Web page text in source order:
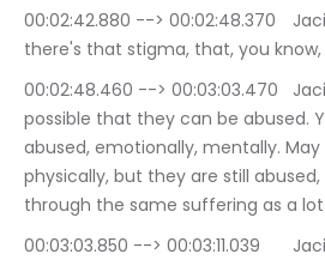
00:02:42.880 --> 00:02:48.370	Jacinta Yang: Because
there's that stigma, that, you
00:02:48.460 --> 00:03:03.470	Jacinta Yang: And it's not
possible that they can be abused.
abused, emotionally, mentally.
physically, but they are still
through the same suffering as a
00:03:03.850 --> 00:03:11.039	Jacinta Yang: Only a